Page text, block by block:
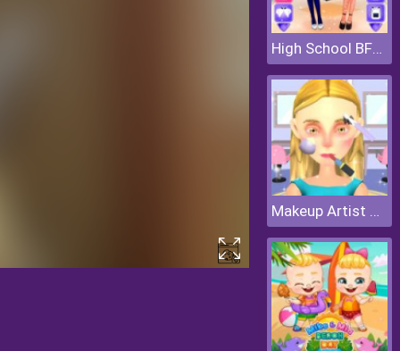
High School BFFs Girls Team
Makeup Artist 3D